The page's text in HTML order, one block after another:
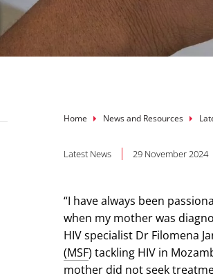
Breadcrumb
Home News and Resources
Latest News 29 November 2024
“I have always been
when my mother was
HIV specialist Dr Filomena
(MSF) tackling HIV in
mother did not seek